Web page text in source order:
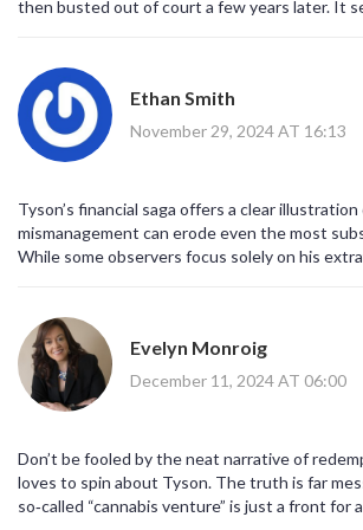
then busted out of court a few years later. It
the lesson is to keep a tighter grip on the
you’re the heavyweight champ of the world.
Ethan Smith
November 29, 2024 AT 16:13
Tyson’s financial saga offers a clear
mismanagement can erode even the most
While some observers focus solely on his
contributed significantly to his bankruptcy
subsequent ventures, especially in
cannabis sector, demonstrate resilience. By
streams, Tyson has begun to rebuild a more
Evelyn Monroig
December 11, 2024 AT 06:00
Don’t be fooled by the neat narrative of
loves to spin about Tyson. The truth is far
so‑called “cannabis venture” is just a front for